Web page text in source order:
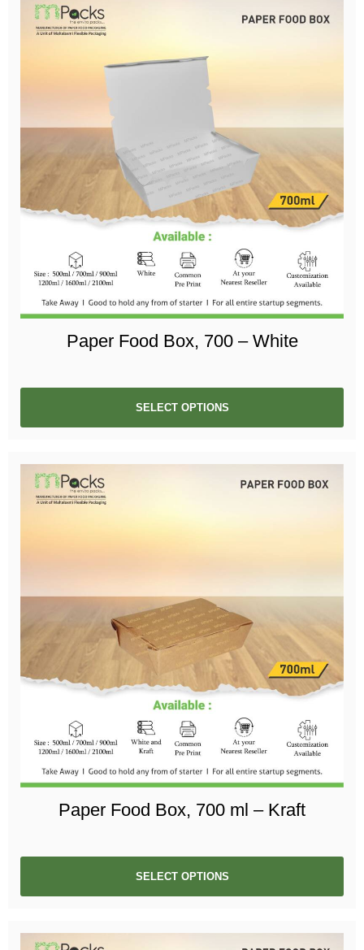
Paper Food Box, 700 – White
SELECT OPTIONS
Paper Food Box, 700 ml – Kraft
SELECT OPTIONS